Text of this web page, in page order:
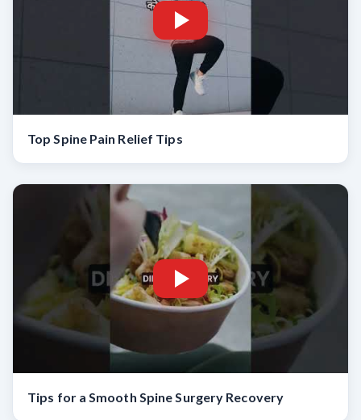
Top Spine Pain Relief Tips
Tips for a Smooth Spine Surgery Recovery